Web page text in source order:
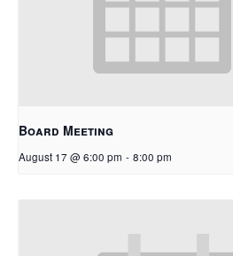
Board Meeting
August 17 @ 6:00 pm - 8:00 pm